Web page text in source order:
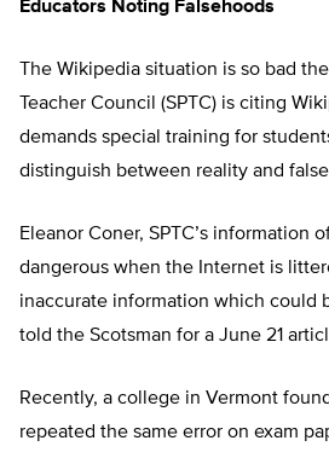
Educators Noting Falsehoods
The Wikipedia situation is so bad
Teacher Council (SPTC) is citing
demands special training for
distinguish between reality and
Eleanor Coner, SPTC’s information
dangerous when the Internet is
inaccurate information which could
told the Scotsman for a June 21
Recently, a college in Vermont
repeated the same error on exam